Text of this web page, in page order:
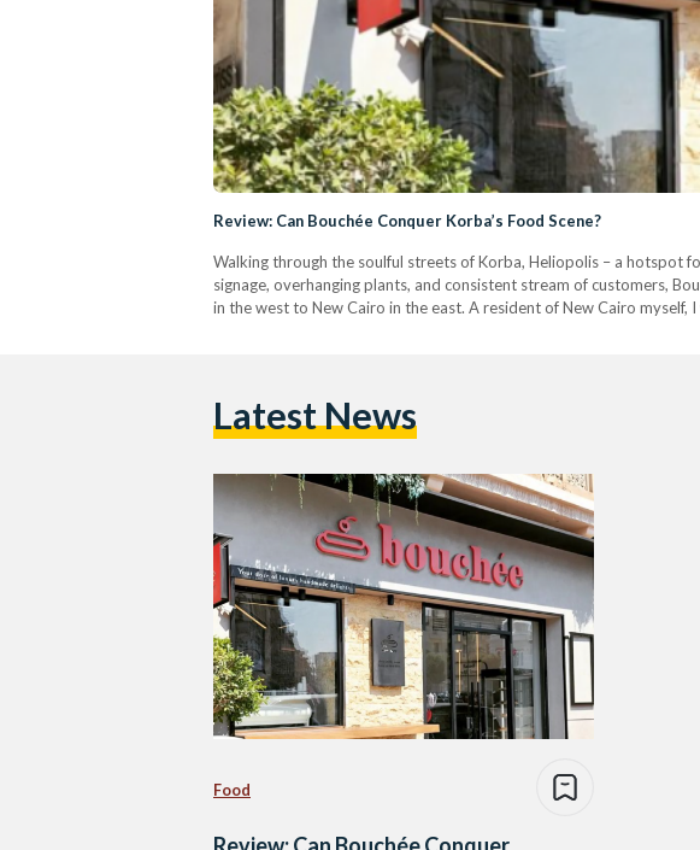
Review: Can Bouchée Conquer Korba’s Food Scene?
Walking through the soulful streets of Korba, Heliopolis – a hotspot
signage, overhanging plants, and consistent stream of customers,
in the west to New Cairo in the east. A resident of New Cairo
Latest News
Food